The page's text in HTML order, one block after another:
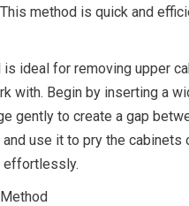
method is quick and
is ideal for removing upper
with. Begin by inserting a
gently to create a gap
and use it to pry the
effortlessly.